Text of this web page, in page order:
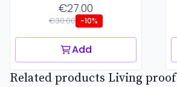
€27.00
€30.00 -10%
Add
Related products Living proof